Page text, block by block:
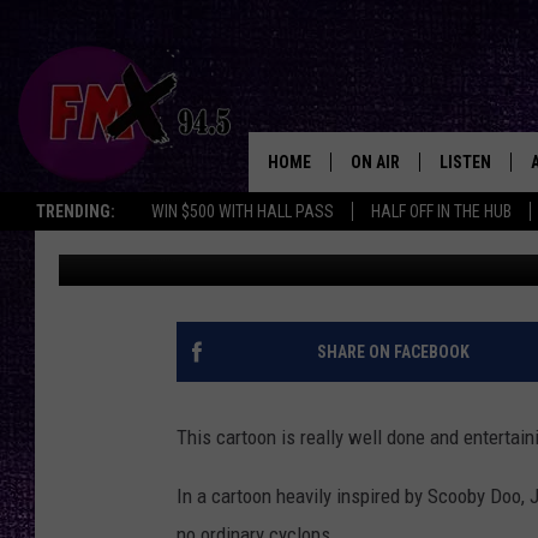
TRENDING: WIN $500 WITH HALL PASS HALF OFF IN THE HUB
HOME ON AIR
DJS
SHOWS
THE ROCKSHOW
LISTEN
MOBILE APP
ALEXA
BACKSTAGE
GET READY FOR
NSFW ‘ZOINKS!’
Wes Published: January 3, 2019
SHARE ON FACEBOOK
This cartoon is really well done and
In a cartoon heavily inspired by Scooby